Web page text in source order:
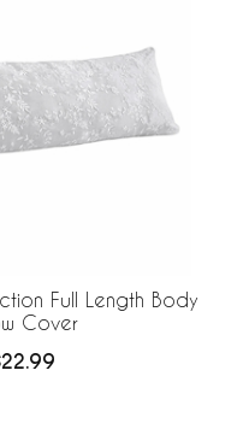
Full Length Body
Cover